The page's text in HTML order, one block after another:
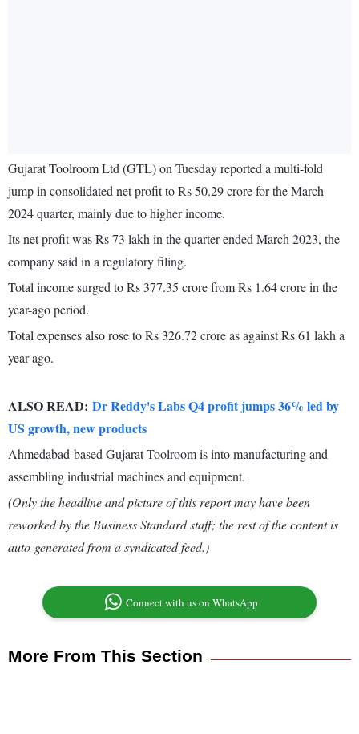
Gujarat Toolroom Ltd (GTL) on Tuesday reported a multi-fold
jump in consolidated net profit to Rs 50.29 crore for the March
2024 quarter, mainly due to higher income.
Its net profit was Rs 73 lakh in the quarter ended March 2023, the
company said in a regulatory filing.
Total income surged to Rs 377.35 crore from Rs 1.64 crore in the
year-ago period.
Total expenses also rose to Rs 326.72 crore as against Rs 61 lakh a
year ago.
ALSO READ: Dr Reddy's Labs Q4 profit jumps 36% led by
US growth, new products
Ahmedabad-based Gujarat Toolroom is into manufacturing and
assembling industrial machines and equipment.
(Only the headline and picture of this report may have been
reworked by the Business Standard staff; the rest of the content is
auto-generated from a syndicated feed.)
Connect with us on WhatsApp
More From This Section